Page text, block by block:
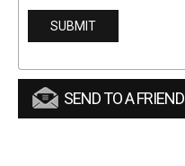
SEND TO A FRIEND